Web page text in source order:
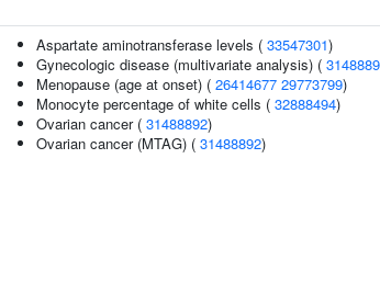
Aspartate aminotransferase levels ( 33547301)
Gynecologic disease (multivariate analysis) (
Menopause (age at onset) ( 26414677 29773799)
Monocyte percentage of white cells ( 32888494)
Ovarian cancer ( 31488892)
Ovarian cancer (MTAG) ( 31488892)